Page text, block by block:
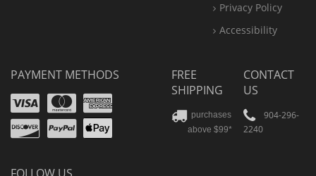
Privacy Policy
Accessibility
PAYMENT METHODS
VisaMastercard
Amex
Discover
PayPal
Apple
FREE
SHIPPING
purchases
above $99*
CONTACT
US
904-296-
2240